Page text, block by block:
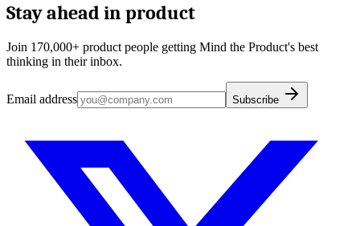
Stay ahead in product
Join 170,000+ product people getting Mind the Product's best
thinking in their inbox.
Email address Subscribe